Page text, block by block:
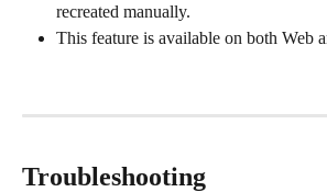
recreated manually.
This feature is available on both Web
Troubleshooting